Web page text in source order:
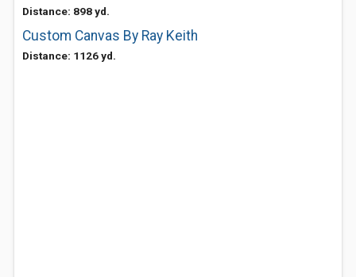
Distance: 898 yd.
Custom Canvas By Ray Keith
Distance: 1126 yd.